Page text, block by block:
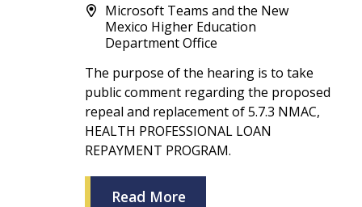
Microsoft Teams and the New
Mexico Higher Education
Department Office
The purpose of the hearing is to take
public comment regarding the proposed
repeal and replacement of 5.7.3 NMAC,
HEALTH PROFESSIONAL LOAN
REPAYMENT PROGRAM.
Read More